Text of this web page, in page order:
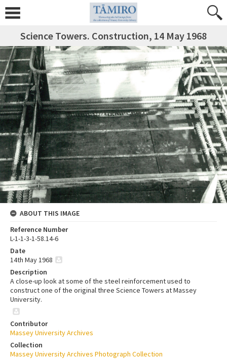
Science Towers. Construction, 14 May 1968
ABOUT THIS IMAGE
Reference Number
L-1-1-3-1-58.14-6
Date
14th May 1968
Description
A close-up look at some of the steel reinforcement used to
construct one of the original three Science Towers at Massey
University.
Contributor
Massey University Archives
Collection
Massey University Archives Photograph Collection